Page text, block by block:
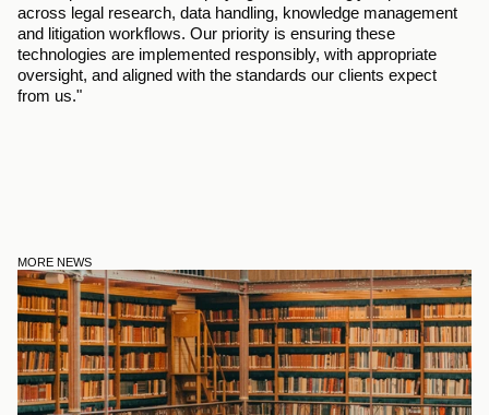
across legal research, data handling, knowledge management
and litigation workflows. Our priority is ensuring these
technologies are implemented responsibly, with appropriate
oversight, and aligned with the standards our clients expect
from us."
MORE NEWS